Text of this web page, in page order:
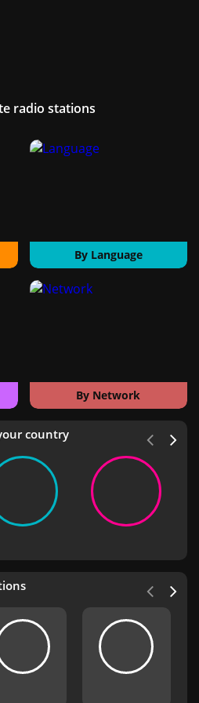
radio stations
By Language
By Network
country